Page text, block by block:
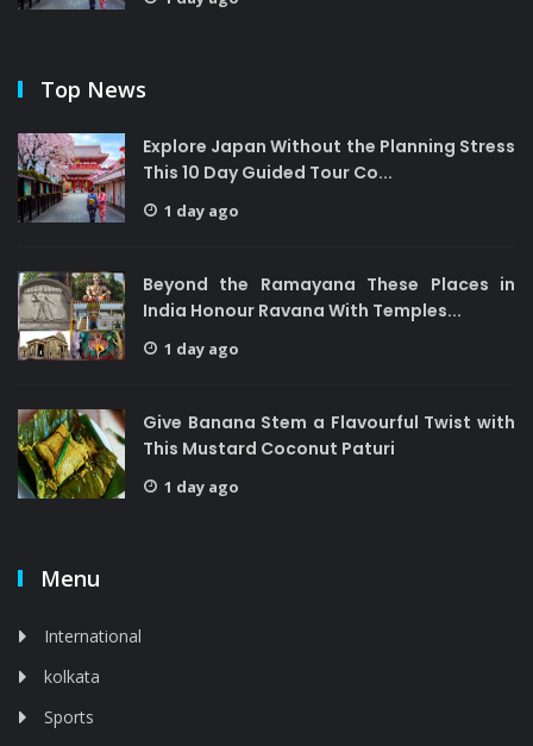
Top News
Explore Japan Without the Planning Stress
This 10 Day Guided Tour Co...
1 day ago
Beyond the Ramayana These Places in
India Honour Ravana With Temples...
1 day ago
Give Banana Stem a Flavourful Twist with
This Mustard Coconut Paturi
1 day ago
Menu
International
kolkata
Sports